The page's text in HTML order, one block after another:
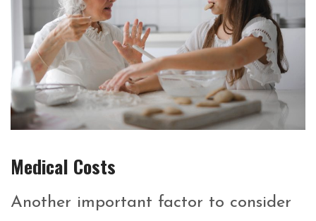
Medical Costs
Another important factor to consider